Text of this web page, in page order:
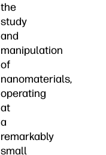
the
study
and
manipulation
of
nanomaterials,
operating
at
a
remarkably
small